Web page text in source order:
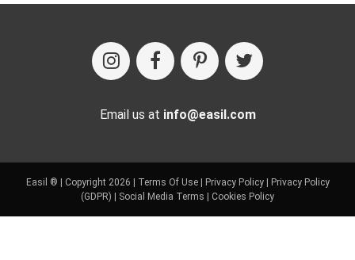
Email us at info@easil.com
Easil ® | Copyright 2026 | Terms Of Use| Privacy Policy|
Privacy Policy
(GDPR)
Social Media Terms Cookies Policy